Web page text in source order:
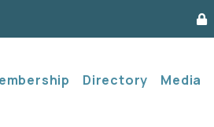
Directory Media